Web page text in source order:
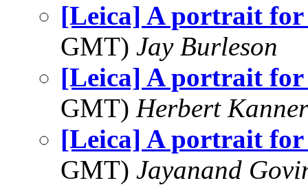
[Leica] A portrait
GMT) Jay Burleson
[Leica] A portrait
GMT) Herbert Kanner
[Leica] A portrait
GMT) Jayanand